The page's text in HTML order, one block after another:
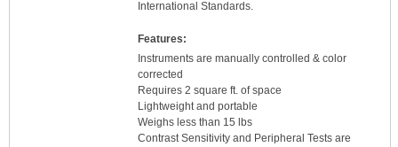
International Standards.
Features:
Instruments are manually controlled & color
corrected
Requires 2 square ft. of space
Lightweight and portable
Weighs less than 15 lbs
Contrast Sensitivity and Peripheral Tests are